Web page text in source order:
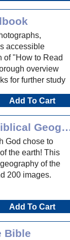
accessible
of "How to Read
overview
for further study
Add To Cart
Holman Illustrated Guide to
God chose to
the earth! This
of the
200 images.
Add To Cart
Bible